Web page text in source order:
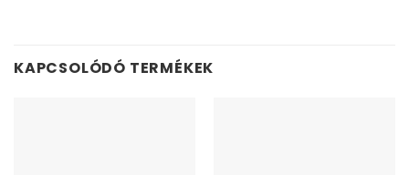
KAPCSOLÓDÓ TERMÉKEK